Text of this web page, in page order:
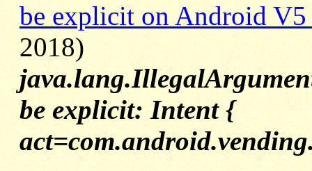
be explicit on Android V5
2018)
be explicit: Intent {